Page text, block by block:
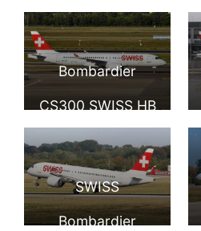
Airport
CS300 HB JCD at
Düsseldorf
Airport
Bombardier
CS300 SWISS HB
JCF at Milan
Malpensa Airport
SWISS
Bombardier